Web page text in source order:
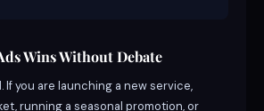
Wins Without Debate
If you are launching a new service,
running a seasonal promotion, or